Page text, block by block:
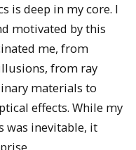
is deep in my core. I
motivated by this
me, from
from ray
materials to
effects. While my
was inevitable, it